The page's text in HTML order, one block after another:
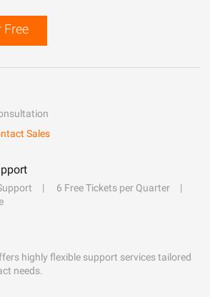
Free
Sales
6 Free Tickets per Quarter
highly flexible support services tailored
needs.